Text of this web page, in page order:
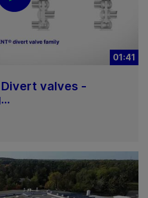
01:41
Divert valves -